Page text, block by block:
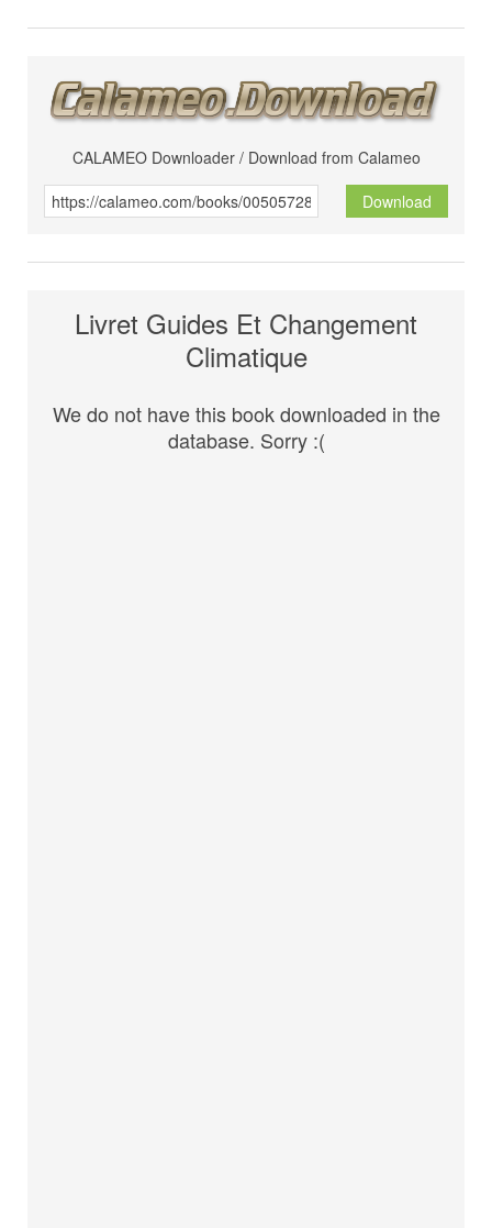
CALAMEO Downloader / Download from Calameo
Download
Livret Guides Et Changement
Climatique
We do not have this book downloaded in the
database. Sorry :(